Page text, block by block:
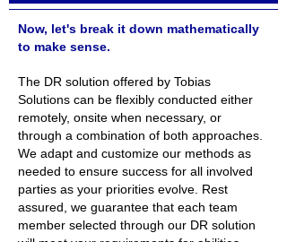
Now, let's break it down mathematically
to make sense.
The DR solution offered by Tobias
Solutions can be flexibly conducted either
remotely, onsite when necessary, or
through a combination of both approaches.
We adapt and customize our methods as
needed to ensure success for all involved
parties as your priorities evolve. Rest
assured, we guarantee that each team
member selected through our DR solution